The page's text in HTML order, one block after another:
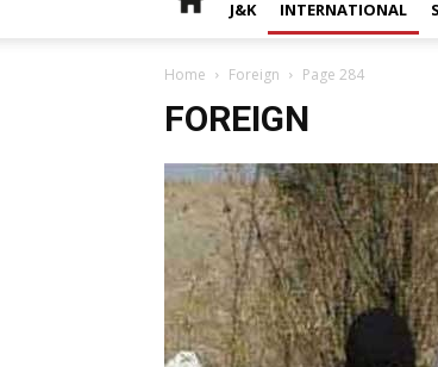
J&K INTERNATIONAL
Home Foreign Page 284
FOREIGN